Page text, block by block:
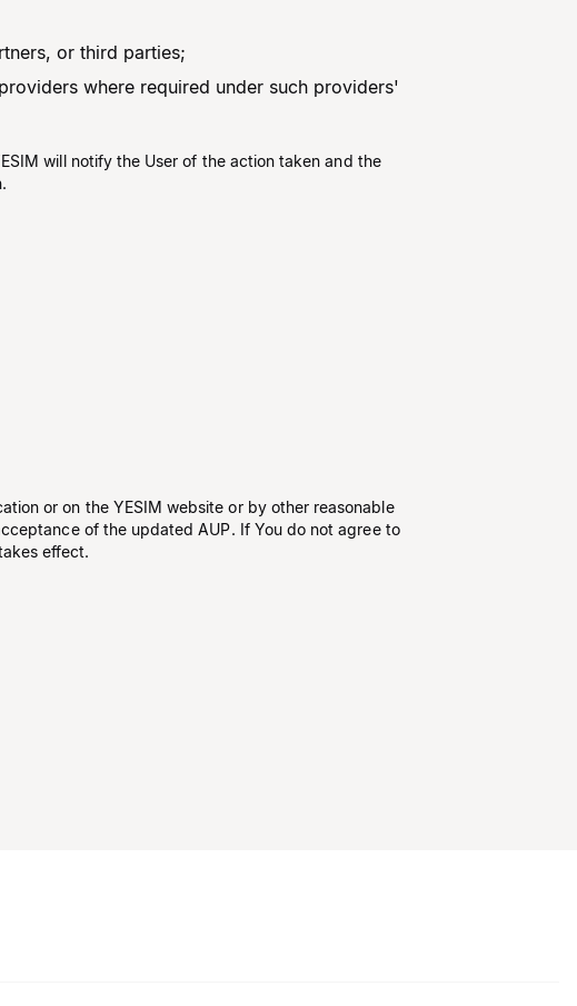
or third parties;
where required under such providers'
will notify the User of the action taken and the
or on the YESIM website or by other reasonable
of the updated AUP. If You do not agree to
effect.